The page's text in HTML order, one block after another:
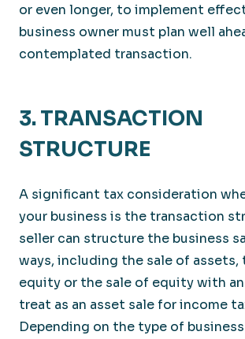
or even longer, to implement
business owner must plan well
contemplated transaction.
3. TRANSACTION
STRUCTURE
A significant tax consideration
your business is the transaction
seller can structure the business
ways, including the sale of assets,
equity or the sale of equity with
treat as an asset sale for income
Depending on the type of